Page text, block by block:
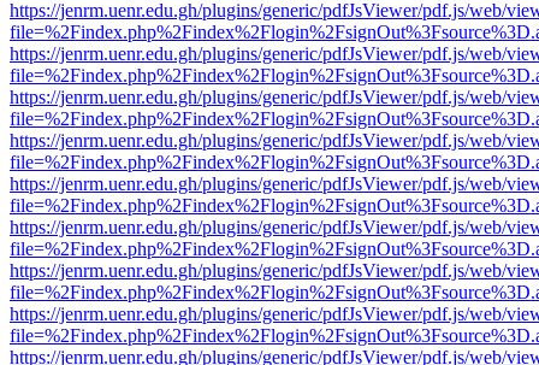
https://jenrm.uenr.edu.gh/plugins/generic/pdfJsViewer/pdf.js/web/
https://jenrm.uenr.edu.gh/plugins/generic/pdfJsViewer/pdf.js/web/
https://jenrm.uenr.edu.gh/plugins/generic/pdfJsViewer/pdf.js/web/
https://jenrm.uenr.edu.gh/plugins/generic/pdfJsViewer/pdf.js/web/
https://jenrm.uenr.edu.gh/plugins/generic/pdfJsViewer/pdf.js/web/
https://jenrm.uenr.edu.gh/plugins/generic/pdfJsViewer/pdf.js/web/
https://jenrm.uenr.edu.gh/plugins/generic/pdfJsViewer/pdf.js/web/
https://jenrm.uenr.edu.gh/plugins/generic/pdfJsViewer/pdf.js/web/
https://jenrm.uenr.edu.gh/plugins/generic/pdfJsViewer/pdf.js/web/